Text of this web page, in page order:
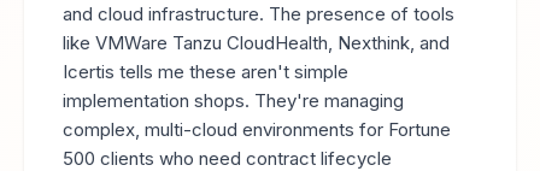
and cloud infrastructure. The presence of tools
like VMWare Tanzu CloudHealth, Nexthink, and
Icertis tells me these aren't simple
implementation shops. They're managing
complex, multi-cloud environments for Fortune
500 clients who need contract lifecycle